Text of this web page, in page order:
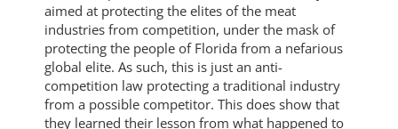
aimed at protecting the elites of the meat
industries from competition, under the mask of
protecting the people of Florida from a nefarious
global elite. As such, this is just an anti-
competition law protecting a traditional industry
from a possible competitor. This does show that
they learned their lesson from what happened to